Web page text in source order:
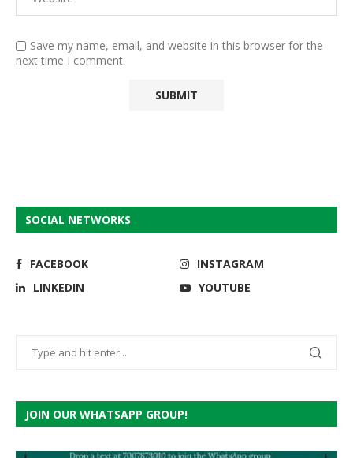
Save my name, email, and website in this browser for the
next time I comment.
SOCIAL NETWORKS
FACEBOOK
INSTAGRAM
LINKEDIN
YOUTUBE
JOIN OUR WHATSAPP GROUP!